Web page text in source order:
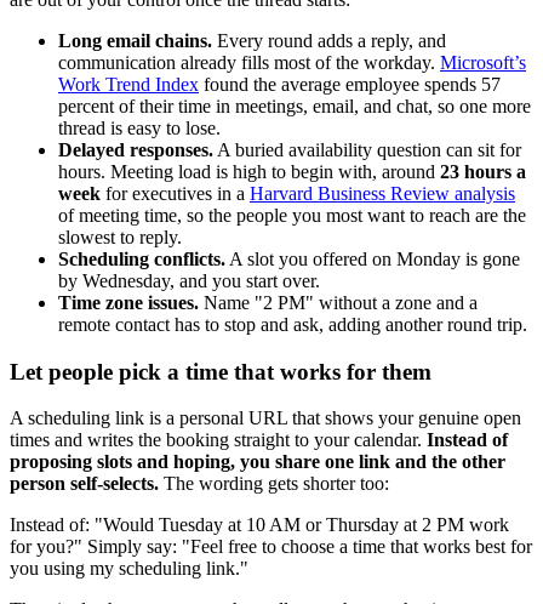
Long email chains. Every round adds a reply, and
communication already fills most of the workday. Microsoft’s
Work Trend Index found the average employee spends 57
percent of their time in meetings, email, and chat, so one more
thread is easy to lose.
Delayed responses. A buried availability question can sit for
hours. Meeting load is high to begin with, around 23 hours a
week for executives in a Harvard Business Review analysis
of meeting time, so the people you most want to reach are the
slowest to reply.
Scheduling conflicts. A slot you offered on Monday is gone
by Wednesday, and you start over.
Time zone issues. Name "2 PM" without a zone and a
remote contact has to stop and ask, adding another round trip.
Let people pick a time that works for them
A scheduling link is a personal URL that shows your genuine open
times and writes the booking straight to your calendar. Instead of
proposing slots and hoping, you share one link and the other
person self-selects. The wording gets shorter too:
Instead of: "Would Tuesday at 10 AM or Thursday at 2 PM work
for you?" Simply say: "Feel free to choose a time that works best for
you using my scheduling link."